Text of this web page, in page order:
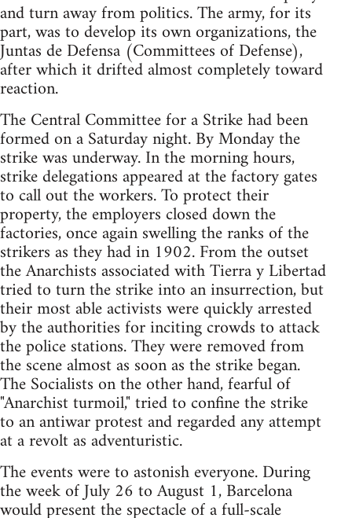
and turn away from politics. The army, for its
part, was to develop its own organizations, the
Juntas de Defensa (Committees of Defense),
after which it drifted almost completely toward
reaction.
The Central Committee for a Strike had been
formed on a Saturday night. By Monday the
strike was underway. In the morning hours,
strike delegations appeared at the factory gates
to call out the workers. To protect their
property, the employers closed down the
factories, once again swelling the ranks of the
strikers as they had in 1902. From the outset
the Anarchists associated with Tierra y Libertad
tried to turn the strike into an insurrection, but
their most able activists were quickly arrested
by the authorities for inciting crowds to attack
the police stations. They were removed from
the scene almost as soon as the strike began.
The Socialists on the other hand, fearful of
"Anarchist turmoil," tried to confine the strike
to an antiwar protest and regarded any attempt
at a revolt as adventuristic.
The events were to astonish everyone. During
the week of July 26 to August 1, Barcelona
would present the spectacle of a full-scale